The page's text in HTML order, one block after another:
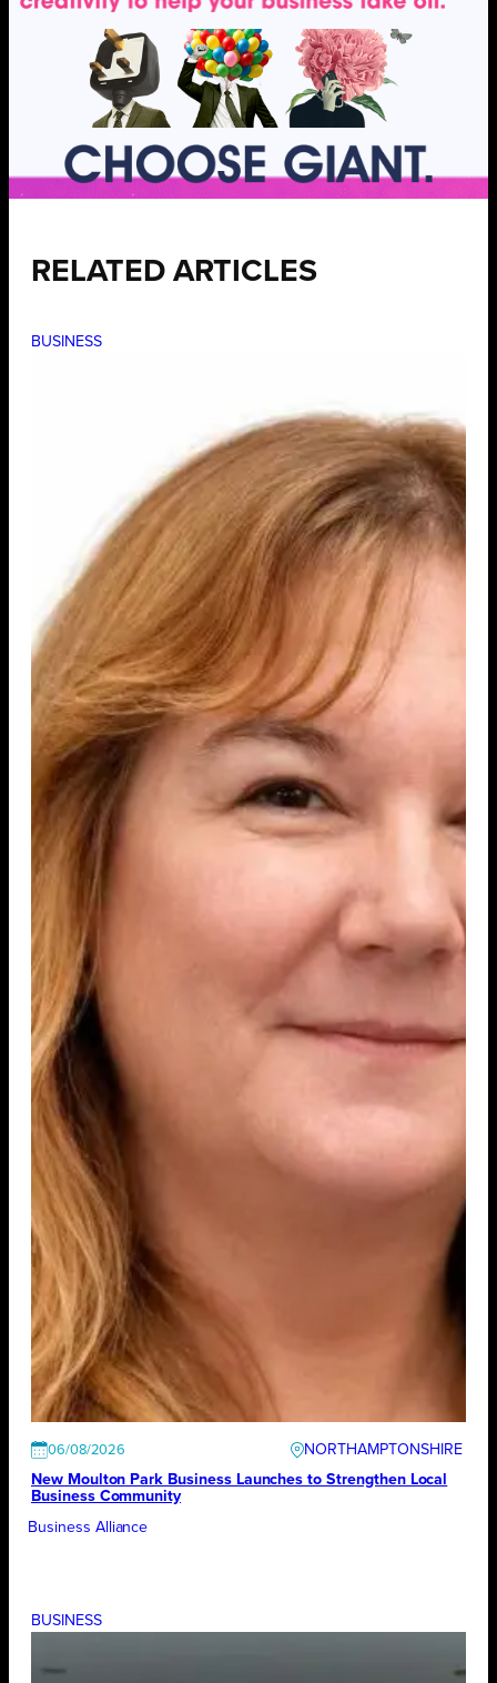
RELATED ARTICLES
BUSINESS
06/08/2026
NORTHAMPTONSHIRE
New Moulton Park Business Launches to Strengthen Local
Business Community
Business Alliance
BUSINESS